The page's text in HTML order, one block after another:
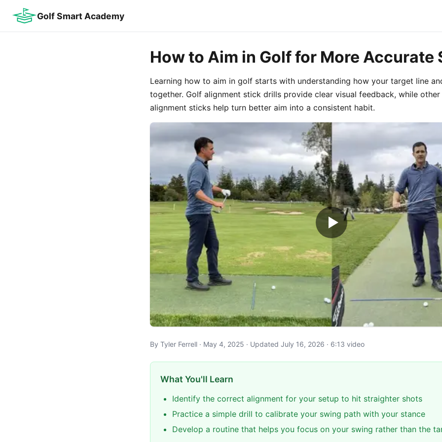
Golf Smart Academy
How to Aim in Golf for More Accurate
Learning how to aim in golf starts with understanding how your target line
together. Golf alignment stick drills provide clear visual feedback, while
alignment sticks help turn better aim into a consistent habit.
By Tyler Ferrell · May 4, 2025 · Updated July 16, 2026 · 6:13 video
What You'll Learn
Identify the correct alignment for your setup to hit straighter shots
Practice a simple drill to calibrate your swing path with your stance
Develop a routine that helps you focus on your swing rather than the